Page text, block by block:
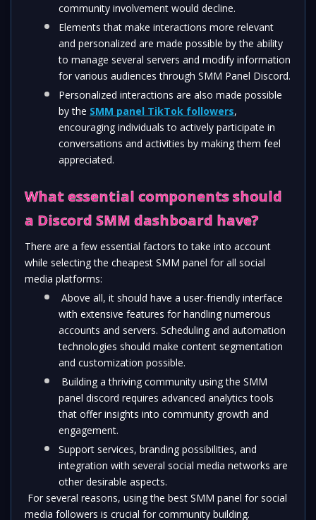
community involvement would decline.
Elements that make interactions more relevant
and personalized are made possible by the ability
to manage several servers and modify information
for various audiences through SMM Panel Discord.
Personalized interactions are also made possible
by the SMM panel TikTok followers,
encouraging individuals to actively participate in
conversations and activities by making them feel
appreciated.
What essential components should
a Discord SMM dashboard have?
There are a few essential factors to take into account
while selecting the cheapest SMM panel for all social
media platforms:
Above all, it should have a user-friendly interface
with extensive features for handling numerous
accounts and servers. Scheduling and automation
technologies should make content segmentation
and customization possible.
Building a thriving community using the SMM
panel discord requires advanced analytics tools
that offer insights into community growth and
engagement.
Support services, branding possibilities, and
integration with several social media networks are
other desirable aspects.
For several reasons, using the best SMM panel for social
media followers is crucial for community building.